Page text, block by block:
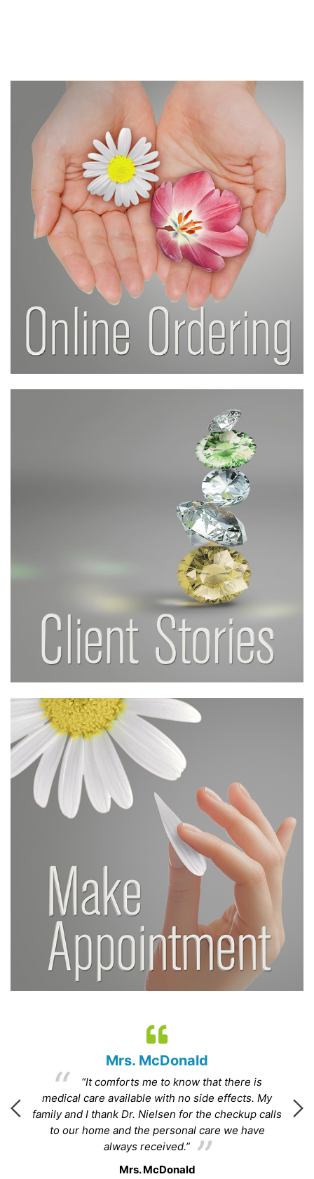
Mrs. McDonald
“It comforts me to know that there is
medical care available with no side effects. My
family and I thank Dr. Nielsen for the checkup calls
to our home and the personal care we have
always received.”
Mrs. McDonald